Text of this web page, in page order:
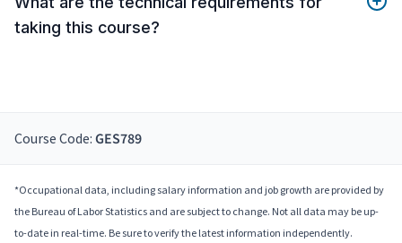
taking this course?
Course Code: GES789
*Occupational data, including salary information and job growth are provided by
the Bureau of Labor Statistics and are subject to change. Not all data may be up-
to-date in real-time. Be sure to verify the latest information independently.